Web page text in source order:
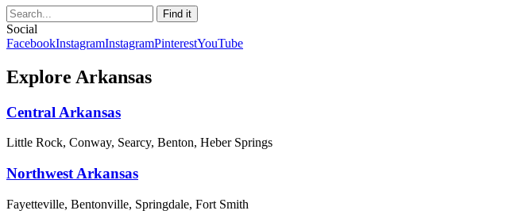
Social
FacebookInstagramInstagramPinterestYouTube
Explore Arkansas
Central Arkansas
Little Rock, Conway, Searcy, Benton, Heber Springs
Northwest Arkansas
Fayetteville, Bentonville, Springdale, Fort Smith